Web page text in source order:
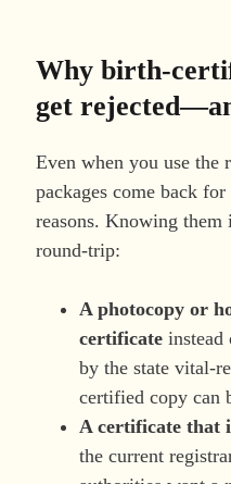
Why birth-
get
Even when you use the
packages come back
reasons. Knowing them
round-trip:
A photocopy or
certificate instead
by the state vital-
certified copy can
A certificate that
the current